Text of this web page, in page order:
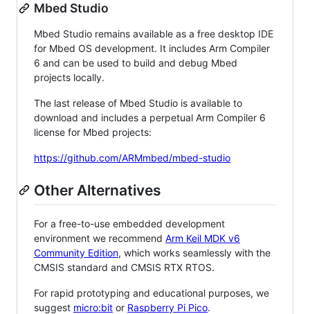
Mbed Studio
Mbed Studio remains available as a free desktop IDE
for Mbed OS development. It includes Arm Compiler
6 and can be used to build and debug Mbed
projects locally.
The last release of Mbed Studio is available to
download and includes a perpetual Arm Compiler 6
license for Mbed projects:
https://github.com/ARMmbed/mbed-studio
Other Alternatives
For a free-to-use embedded development
environment we recommend Arm Keil MDK v6
Community Edition, which works seamlessly with the
CMSIS standard and CMSIS RTX RTOS.
For rapid prototyping and educational purposes, we
suggest micro:bit or Raspberry Pi Pico.